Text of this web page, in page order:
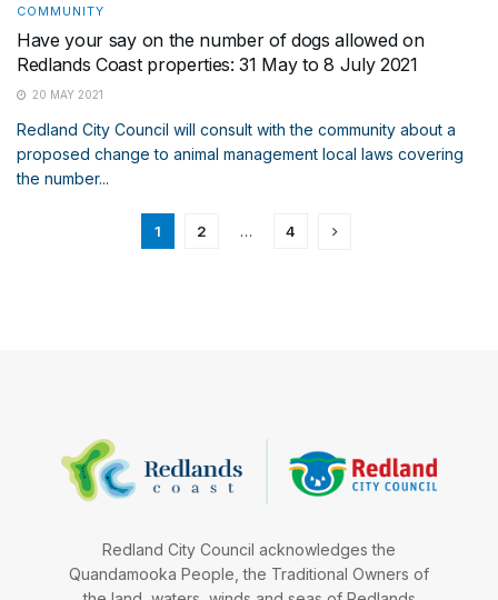
COMMUNITY
Have your say on the number of dogs allowed on
Redlands Coast properties: 31 May to 8 July 2021
20 MAY 2021
Redland City Council will consult with the community about a
proposed change to animal management local laws covering
the number...
1 2 … 4
Redland City Council acknowledges the
Quandamooka People, the Traditional Owners of